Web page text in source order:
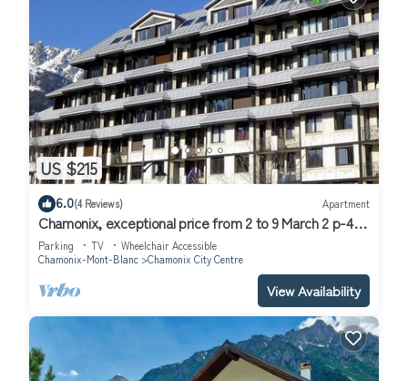
US $215
6.0(4 Reviews) Apartment
Chamonix, exceptional price from 2 to 9 March 2 p-4/5
underground parking, bus access
Parking TV
Wheelchair Accessible
Chamonix-Mont-Blanc
Chamonix City Centre
View Availability